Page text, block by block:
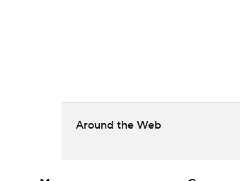
Around the Web